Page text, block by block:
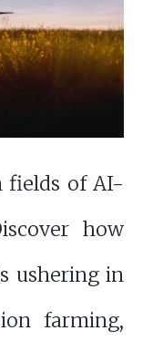
fields of AI-
how
ushering in
farming,